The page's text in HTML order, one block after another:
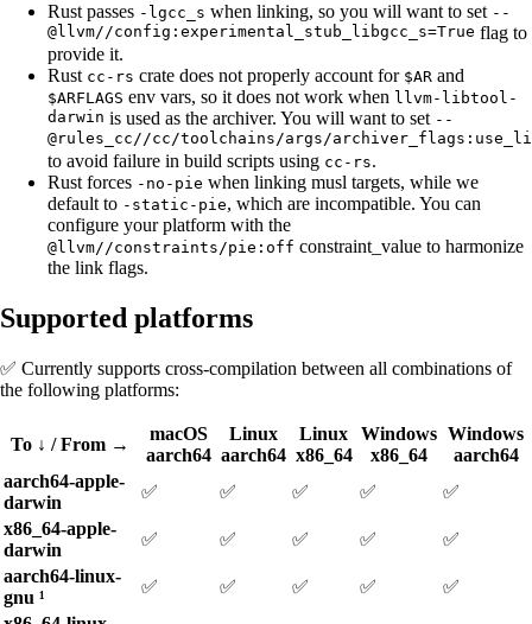
Rust passes -lgcc_s when linking, so you will want to set --
@llvm//config:experimental_stub_libgcc_s=True flag to
provide it.
Rust cc-rs crate does not properly account for $AR and
$ARFLAGS env vars, so it does not work when llvm-libtool-
darwin is used as the archiver. You will want to set --
@rules_cc//cc/toolchains/args/
to avoid failure in build scripts using cc-rs.
Rust forces -no-pie when linking musl targets, while we
default to -static-pie, which are incompatible. You can
configure your platform with the
@llvm//constraints/pie:off constraint_value to harmonize
the link flags.
Supported platforms
✅ Currently supports cross-compilation between all combinations of
the following platforms:
To ↓ / From →
macOS
aarch64
Linux
aarch64
Linux
x86_64
Windows
x86_64
Windows
aarch64
aarch64-apple-
darwin
✅ ✅ ✅ ✅
✅
x86_64-apple-
darwin
✅ ✅ ✅ ✅
✅
aarch64-linux-
gnu ¹
✅ ✅ ✅ ✅
✅